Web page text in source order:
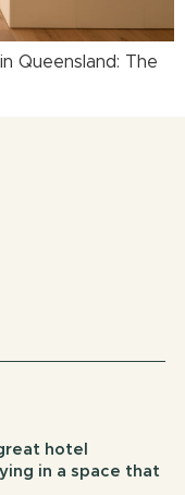
Queensland: The
hotel
in a space that